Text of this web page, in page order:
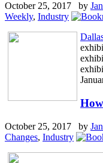
October 25, 2017 by
Weekly, Industry
October 25, 2017 by
Changes, Industry